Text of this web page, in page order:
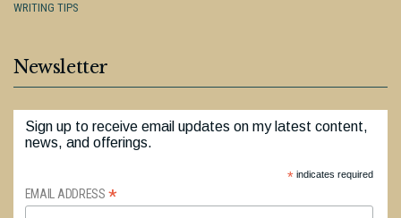
WRITING TIPS
Newsletter
Sign up to receive email updates on my latest content,
news, and offerings.
*indicates required
EMAIL ADDRESS *